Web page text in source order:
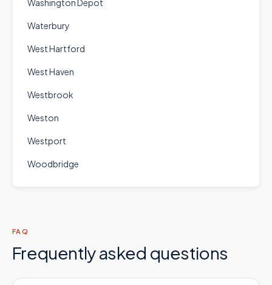
Washington Depot
Waterbury
West Hartford
West Haven
Westbrook
Weston
Westport
Woodbridge
FAQ
Frequently asked questions